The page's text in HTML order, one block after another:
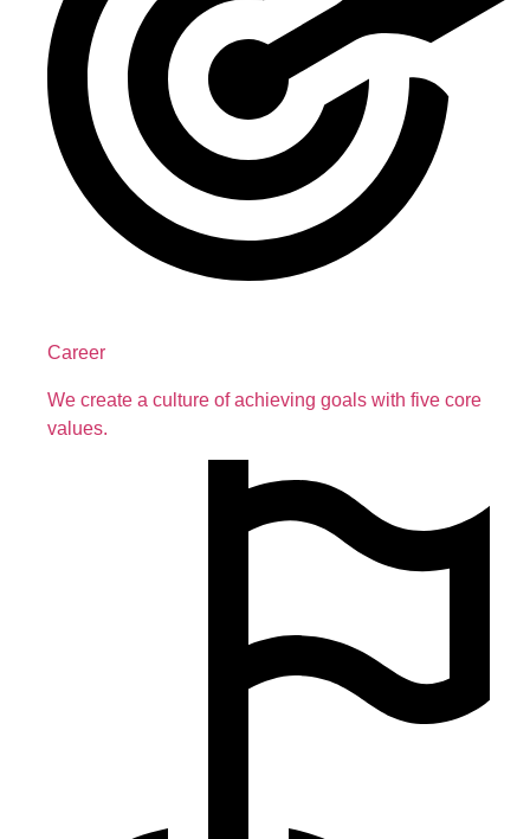
Career
We create a culture of achieving goals with five core
values.